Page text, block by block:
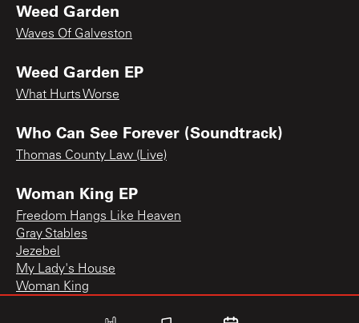
Weed Garden
Waves Of Galveston
Weed Garden EP
What Hurts Worse
Who Can See Forever (Soundtrack)
Thomas County Law (Live)
Woman King EP
Freedom Hangs Like Heaven
Gray Stables
Jezebel
My Lady's House
Woman King